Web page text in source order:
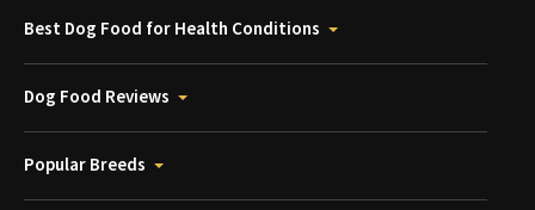
Best Dog Food for Health Conditions
Dog Food Reviews
Popular Breeds